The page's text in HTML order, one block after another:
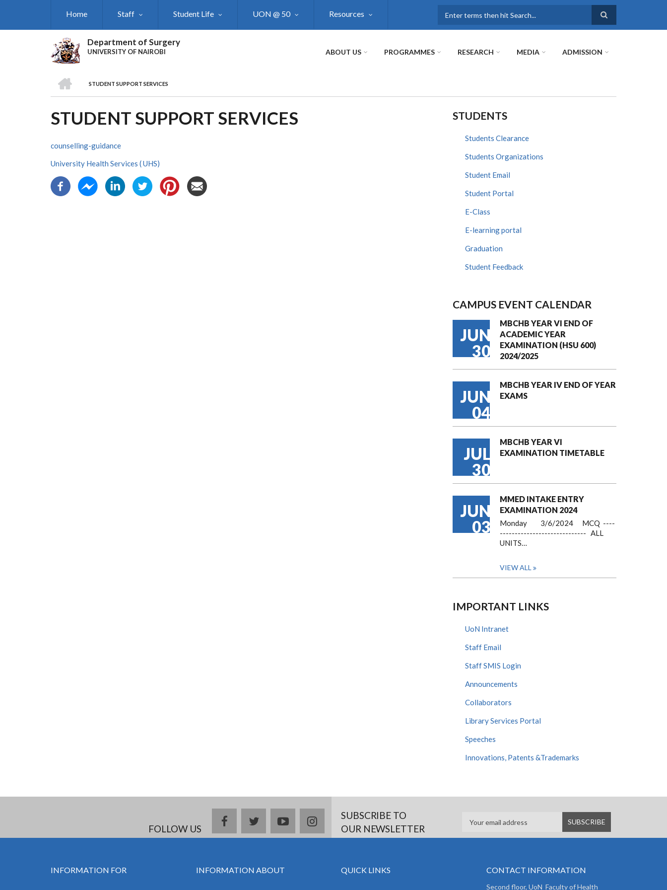
Home Staff Student Life UON @ 50 Resources
Department of Surgery
UNIVERSITY OF NAIROBI ABOUT US PROGRAMMES RESEARCH MEDIA ADMISSION
BREADCRUMB
STUDENT SUPPORT SERVICES
STUDENT SUPPORT SERVICES
counselling-guidance
University Health Services ( UHS)
STUDENTS
Students Clearance
Students Organizations
Student Email
Student Portal
E-Class
E-learning portal
Graduation
Student Feedback
CAMPUS EVENT CALENDAR
JUN
30
MBCHB YEAR VI END OF
ACADEMIC YEAR
EXAMINATION (HSU 600)
2024/2025
JUN
04
MBCHB YEAR IV END OF YEAR
EXAMS
JUL
30
MBCHB YEAR VI
EXAMINATION TIMETABLE
JUN
03
MMED INTAKE ENTRY
EXAMINATION 2024
Monday 3/6/2024 MCQ ----
----------------------------- ALL
UNITS…
VIEW ALL
IMPORTANT LINKS
UoN Intranet
Staff Email
Staff SMIS Login
Announcements
Collaborators
Library Services Portal
Speeches
Innovations, Patents &Trademarks
FOLLOW US
facebooktwitteryoutubeinstagramSUBSCRIBE TO
OUR NEWSLETTER
INFORMATION FOR INFORMATION ABOUT QUICK LINKS CONTACT INFORMATION
Second floor, UoN Faculty of Health